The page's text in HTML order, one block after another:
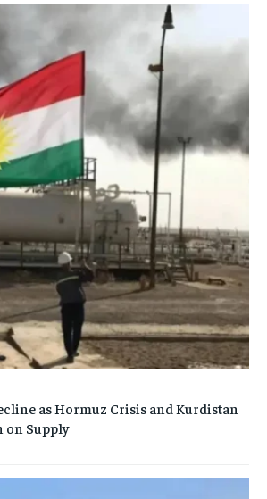
as Hormuz Crisis and Kurdistan
on Supply